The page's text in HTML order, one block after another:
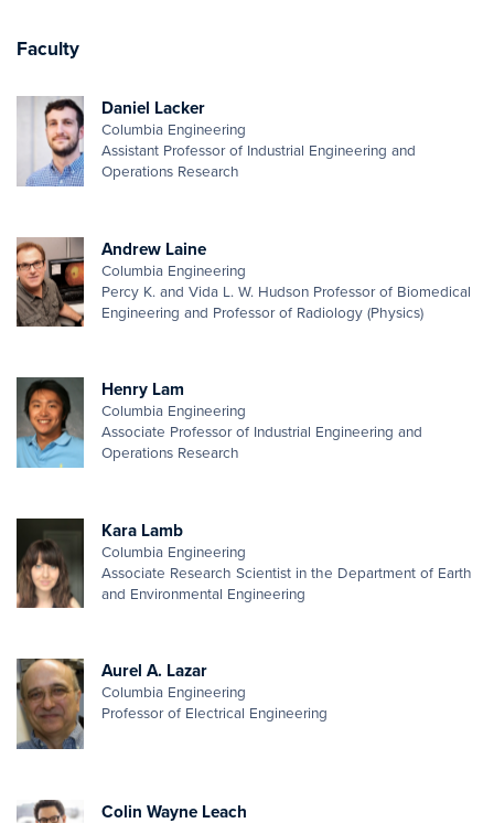
Faculty
Daniel Lacker
Columbia Engineering
Assistant Professor of Industrial Engineering and
Operations Research
Andrew Laine
Columbia Engineering
Percy K. and Vida L. W. Hudson Professor of Biomedical
Engineering and Professor of Radiology (Physics)
Henry Lam
Columbia Engineering
Associate Professor of Industrial Engineering and
Operations Research
Kara Lamb
Columbia Engineering
Associate Research Scientist in the Department of Earth
and Environmental Engineering
Aurel A. Lazar
Columbia Engineering
Professor of Electrical Engineering
Colin Wayne Leach